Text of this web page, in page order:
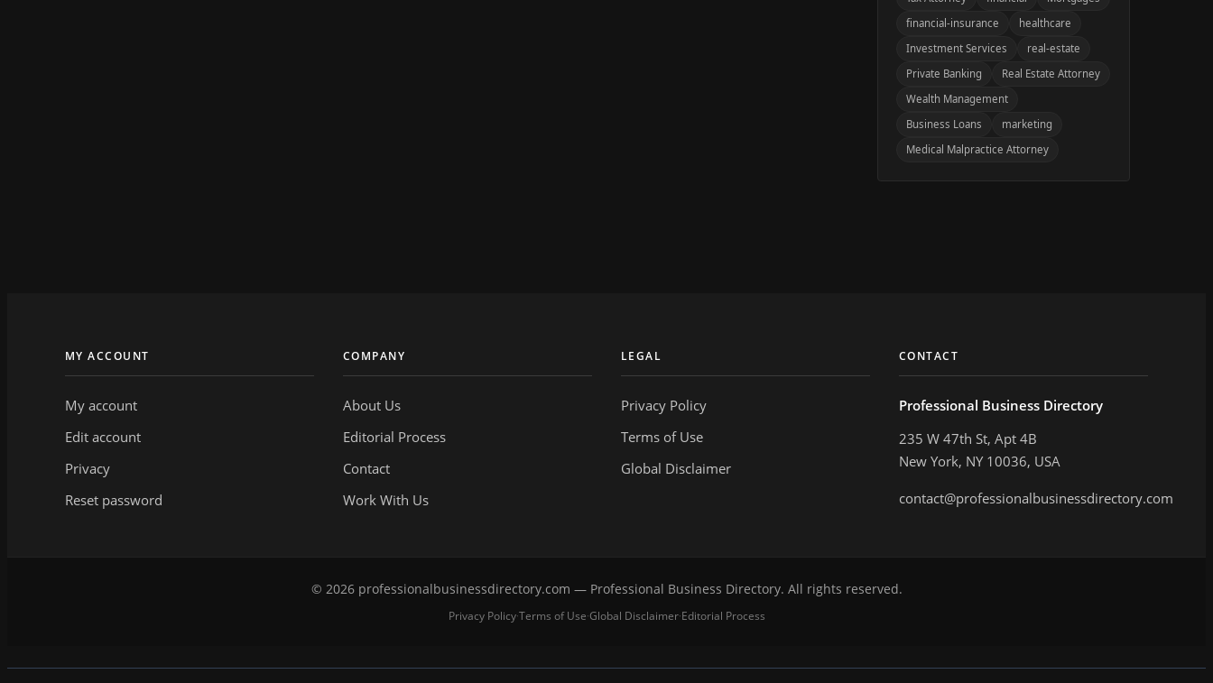
financial-insurance
healthcare
Investment Services
real-estate
Private Banking
Real Estate Attorney
Wealth Management
Business Loans
marketing
Medical Malpractice Attorney
MY ACCOUNT
My account
Edit account
Privacy
Reset password
COMPANY
About Us
Editorial Process
Contact
Work With Us
LEGAL
Privacy Policy
Terms of Use
Global Disclaimer
CONTACT
Professional Business Directory
235 W 47th St, Apt 4B
New York, NY 10036, USA
contact@professionalbusinessdirectory.com
© 2026 professionalbusinessdirectory.com — Professional Business Directory. All rights reserved.
Privacy Policy·Terms of Use·Global Disclaimer·Editorial Process